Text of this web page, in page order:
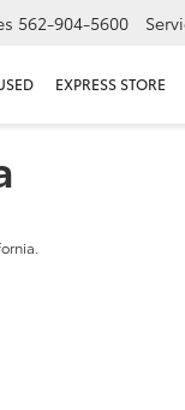
562-904-5600
EXPRESS STORE